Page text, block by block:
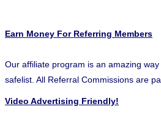
Earn Money For Referring Members
Our affiliate program is an amazing
safelist. All Referral Commissions are
Video Advertising Friendly!